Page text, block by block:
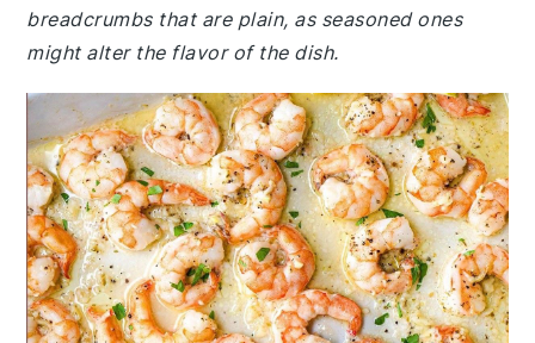
breadcrumbs that are plain, as seasoned ones
might alter the flavor of the dish.